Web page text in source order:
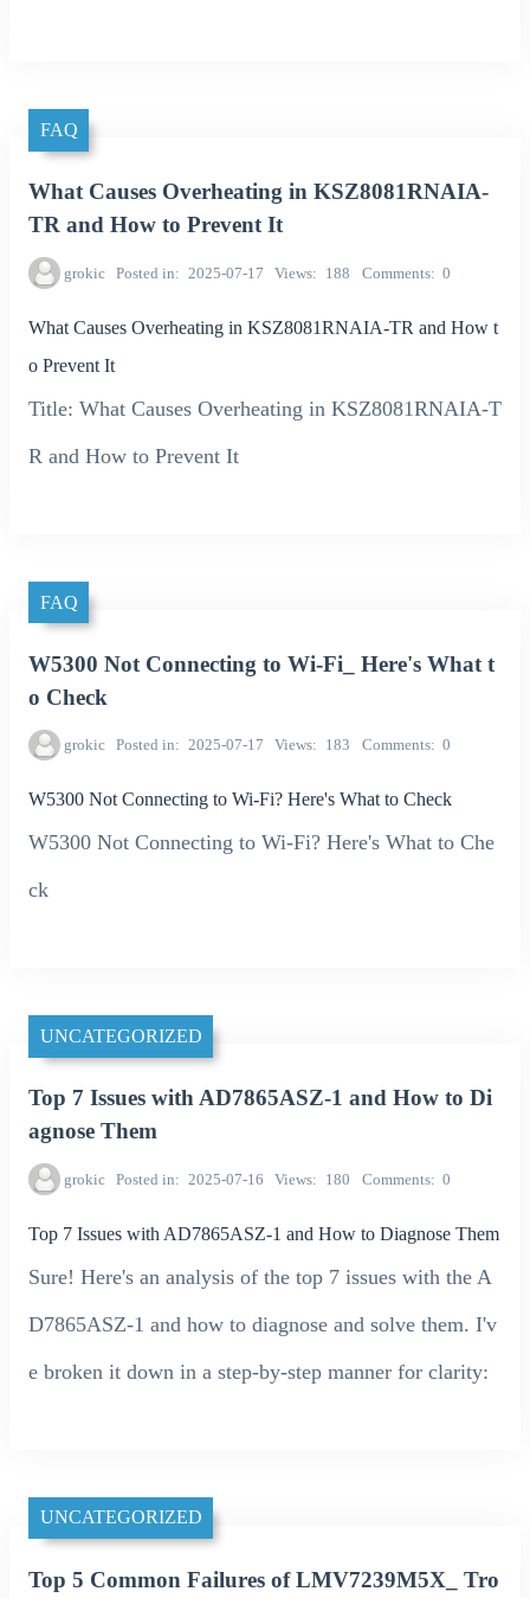
FAQ
What Causes Overheating in KSZ8081RNAIA-
TR and How to Prevent It
grokic Posted in 2025-07-17 Views 188 Comments 0
What Causes Overheating in KSZ8081RNAIA-TR and How t
o Prevent It
Title: What Causes Overheating in KSZ8081RNAIA-T
R and How to Prevent It
FAQ
W5300 Not Connecting to Wi-Fi_ Here's What t
o Check
grokic Posted in 2025-07-17 Views 183 Comments 0
W5300 Not Connecting to Wi-Fi? Here's What to Check
W5300 Not Connecting to Wi-Fi? Here's What to Che
ck
UNCATEGORIZED
Top 7 Issues with AD7865ASZ-1 and How to Di
agnose Them
grokic Posted in 2025-07-16 Views 180 Comments 0
Top 7 Issues with AD7865ASZ-1 and How to Diagnose Them
Sure! Here's an analysis of the top 7 issues with the A
D7865ASZ-1 and how to diagnose and solve them. I'v
e broken it down in a step-by-step manner for clarity:
UNCATEGORIZED
Top 5 Common Failures of LMV7239M5X_ Tro